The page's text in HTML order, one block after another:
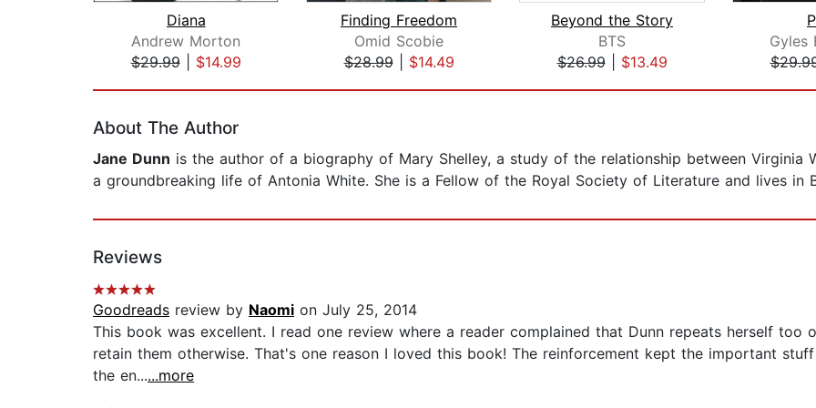
Diana
Andrew Morton
$29.99| $14.99
Finding Freedom
Omid Scobie
$28.99| $14.49
Beyond the Story
BTS
$26.99| $13.49
Gyles
About The Author
Jane Dunn is the author of a biography of Mary Shelley, a study of the relationship between Virginia
a groundbreaking life of Antonia White. She is a Fellow of the Royal Society of Literature and lives in
Reviews
Goodreads review by Naomi on July 25, 2014
This book was excellent. I read one review where a reader complained that Dunn repeats herself
retain them otherwise. That's one reason I loved this book! The reinforcement kept the important
the en......more